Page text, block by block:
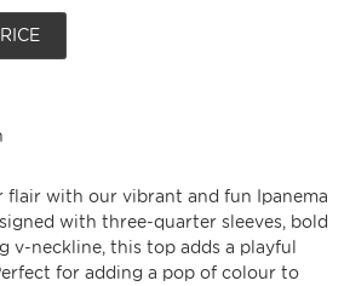
flair with our vibrant and fun Ipanema
with three-quarter sleeves, bold
v-neckline, this top adds a playful
for adding a pop of colour to